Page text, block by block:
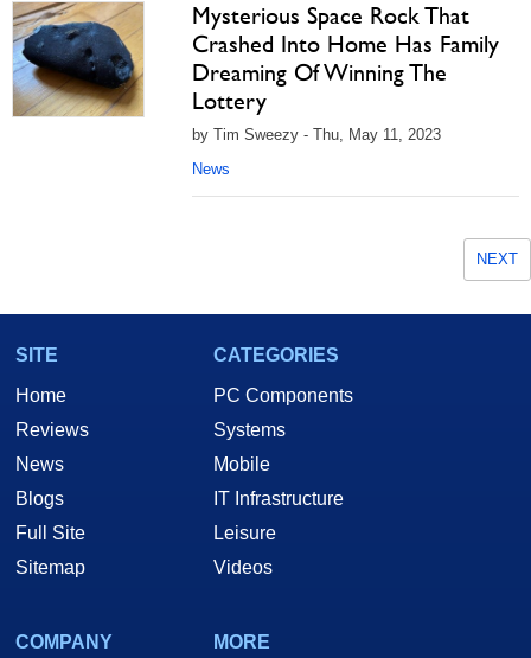
Mysterious Space Rock That
Crashed Into Home Has Family
Dreaming Of Winning The
Lottery
by Tim Sweezy - Thu, May 11, 2023
News
NEXT
SITE
Home
Reviews
News
Blogs
Full Site
Sitemap
CATEGORIES
PC Components
Systems
Mobile
IT Infrastructure
Leisure
Videos
COMPANY
MORE